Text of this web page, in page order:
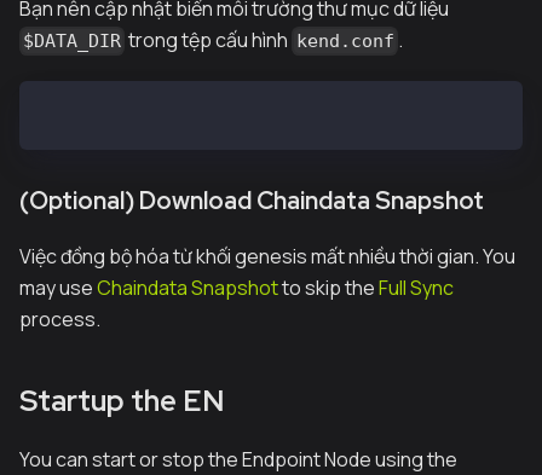
Bạn nên cập nhật biến môi trường thư mục dữ liệu
$DATA_DIR trong tệp cấu hình kend.conf .
(Optional) Download Chaindata Snapshot
Việc đồng bộ hóa từ khối genesis mất nhiều thời gian. You
may useChaindata Snapshotto skip theFull Sync
process.
Startup the EN
You can start or stop the Endpoint Node using the